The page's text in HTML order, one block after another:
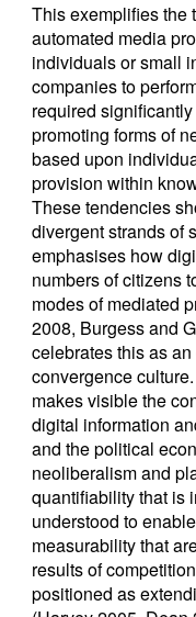
This exemplifies the
automated media
individuals or small
companies to
required
promoting forms of
based upon
provision within
These tendencies
divergent strands of
emphasises how
numbers of citizens
modes of mediated
2008, Burgess and
celebrates this as
convergence
makes visible the
digital information
and the political
neoliberalism and
quantifiability that is
understood to
measurability that
results of
positioned as